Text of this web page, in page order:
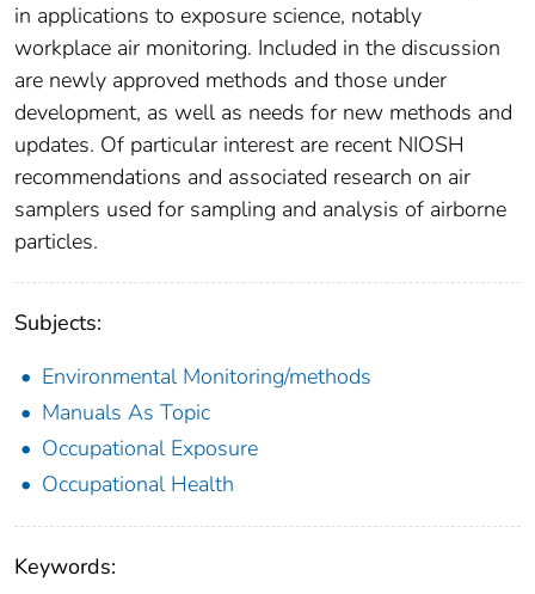
in applications to exposure science, notably
workplace air monitoring. Included in the discussion
are newly approved methods and those under
development, as well as needs for new methods and
updates. Of particular interest are recent NIOSH
recommendations and associated research on air
samplers used for sampling and analysis of airborne
particles.
Subjects:
Environmental Monitoring/methods
Manuals As Topic
Occupational Exposure
Occupational Health
Keywords: